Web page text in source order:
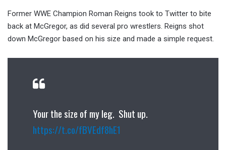
Former WWE Champion Roman Reigns took to Twitter to bite
back at McGregor, as did several pro wrestlers. Reigns shot
down McGregor based on his size and made a simple request.
Your the size of my leg. Shut up.
https://t.co/fBVEdf8hE1